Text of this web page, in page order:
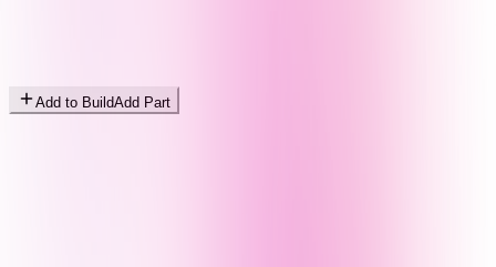
Add to BuildAdd Part